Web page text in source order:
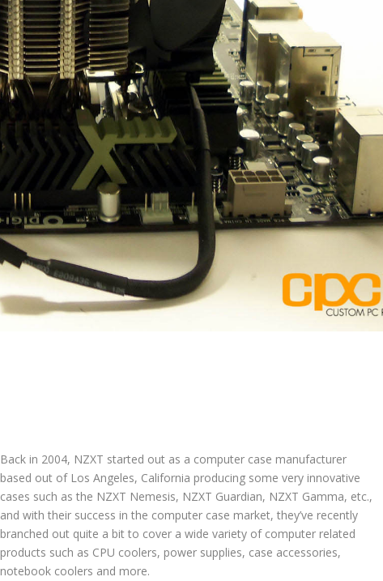
Back in 2004, NZXT started out as a computer case manufacturer
based out of Los Angeles, California producing some very innovative
cases such as the NZXT Nemesis, NZXT Guardian, NZXT Gamma, etc.,
and with their success in the computer case market, they’ve recently
branched out quite a bit to cover a wide variety of computer related
products such as CPU coolers, power supplies, case accessories,
notebook coolers and more.